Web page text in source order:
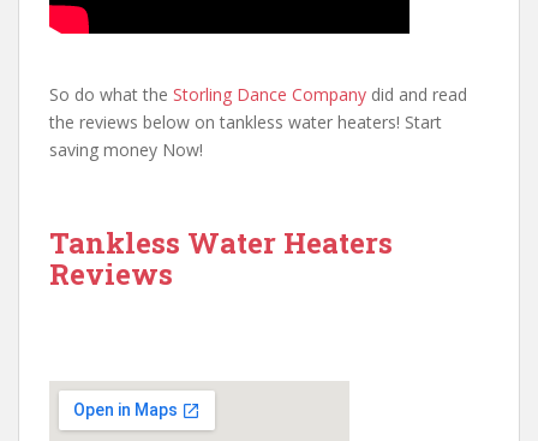
So do what the Storling Dance Company did and read
the reviews below on tankless water heaters! Start
saving money Now!
Tankless Water Heaters
Reviews